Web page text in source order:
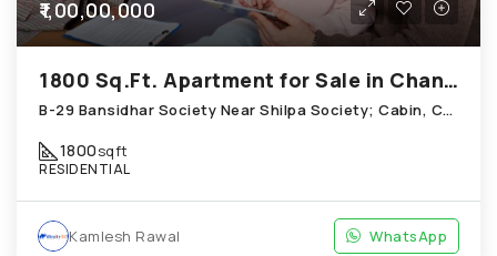
₹1,00,00,000
1800 Sq.Ft. Apartment for Sale in Chandkheda Ahmedabad
B-29 Bansidhar Society Near Shilpa Society; Cabin, Chandkheda
1800sqft
RESIDENTIAL
Kamlesh Rawal WhatsApp